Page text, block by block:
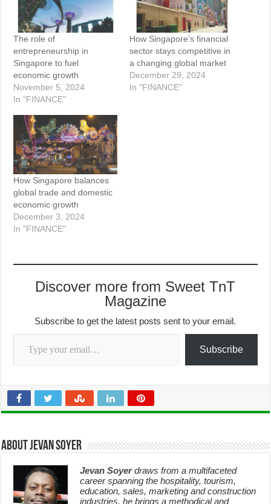
The role of
entrepreneurship in
Singapore to fuel
economic growth
November 5, 2024
In "FINANCE"
How Singapore’s financial
sector stays competitive in
a changing global market
December 29, 2024
In "FINANCE"
How Singapore balances
global trade and domestic
economic growth
December 3, 2024
In "FINANCE"
Discover more from Sweet TnT
Magazine
Subscribe to get the latest posts sent to your email.
Type your email…
Subscribe
About Jevan Soyer
Jevan Soyerdraws from a multifaceted
career spanning the hospitality, tourism,
education, sales, marketing and construction
industries, he brings a methodical and